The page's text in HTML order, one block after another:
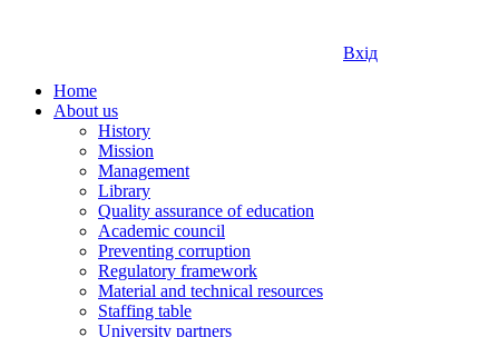
Вхід
Home
About us
History
Mission
Management
Library
Quality assurance of education
Academic council
Preventing corruption
Regulatory framework
Material and technical resources
Staffing table
University partners